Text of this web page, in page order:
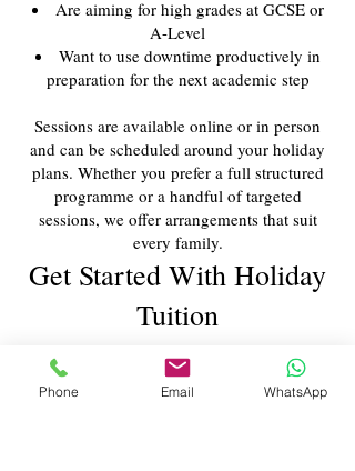
Are aiming for high grades at GCSE or
A-Level
Want to use downtime productively in
preparation for the next academic step
Sessions are available online or in person
and can be scheduled around your holiday
plans. Whether you prefer a full structured
programme or a handful of targeted
sessions, we offer arrangements that suit
every family.
Get Started With Holiday
Tuition
To discuss a personalised programme for the
upcoming half-term or school holiday,
Phone Email WhatsApp